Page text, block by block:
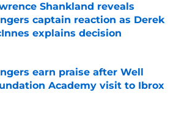
Shankland reveals
captain reaction as Derek
explains decision
by on Invalid Date
earn praise after Well
Academy visit to Ibrox
by on Invalid Date